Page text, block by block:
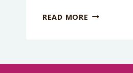
READ MORE PODCAST